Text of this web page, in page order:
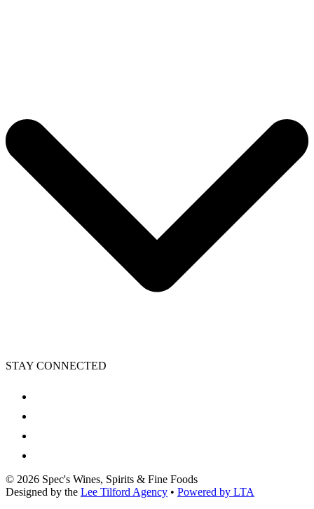
STAY CONNECTED
© 2026 Spec's Wines, Spirits & Fine Foods
Designed by the Lee Tilford Agency • Powered by LTA